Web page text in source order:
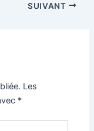
SUIVANT
Les
*